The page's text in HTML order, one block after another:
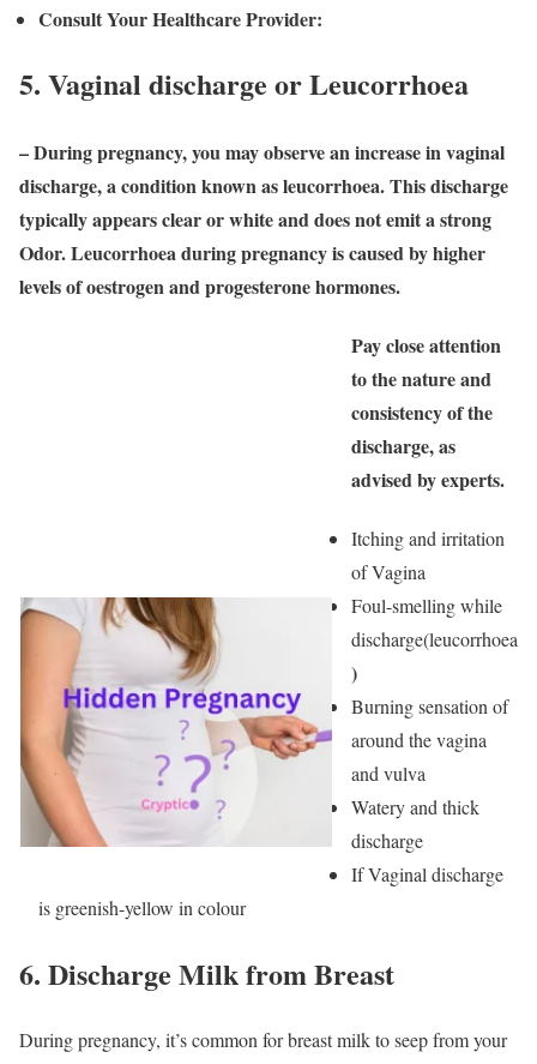
Consult Your Healthcare Provider:
5. Vaginal discharge or Leucorrhoea
– During pregnancy, you may observe an increase in vaginal
discharge, a condition known as leucorrhoea. This discharge
typically appears clear or white and does not emit a strong
Odor. Leucorrhoea during pregnancy is caused by higher
levels of oestrogen and progesterone hormones.
Pay close attention
to the nature and
consistency of the
discharge, as
advised by experts.
Itching and irritation
of Vagina
Foul-smelling while
discharge(leucorrhoea
)
Burning sensation of
around the vagina
and vulva
Watery and thick
discharge
If Vaginal discharge
is greenish-yellow in colour
6. Discharge Milk from Breast
During pregnancy, it’s common for breast milk to seep from your